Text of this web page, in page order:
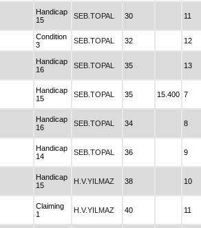
Handicap
15
SEB.TOPAL 30 11
Condition
3
SEB.TOPAL 32 12
Handicap
16
SEB.TOPAL 35 13
Handicap
15
SEB.TOPAL 35 15.400 7
Handicap
16
SEB.TOPAL 34 8
Handicap
14
SEB.TOPAL 36 9
Handicap
15
H.V.YILMAZ 38 10
Claiming
1
H.V.YILMAZ 40 11